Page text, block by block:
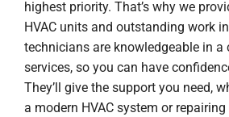
highest priority. That’s why we
HVAC units and outstanding work
technicians are knowledgeable in
services, so you can have
They’ll give the support you need,
a modern HVAC system or